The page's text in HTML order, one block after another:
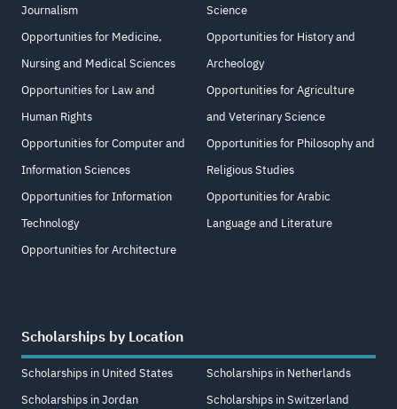
Journalism
Opportunities for Medicine,
Nursing and Medical Sciences
Opportunities for Law and
Human Rights
Opportunities for Computer and
Information Sciences
Opportunities for Information
Technology
Opportunities for Architecture
Science
Opportunities for History and
Archeology
Opportunities for Agriculture
and Veterinary Science
Opportunities for Philosophy and
Religious Studies
Opportunities for Arabic
Language and Literature
Scholarships by Location
Scholarships in United States
Scholarships in Jordan
Scholarships in Netherlands
Scholarships in Switzerland